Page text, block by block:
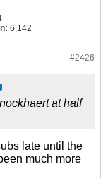
6,142
#2426
at half
late until the
much more